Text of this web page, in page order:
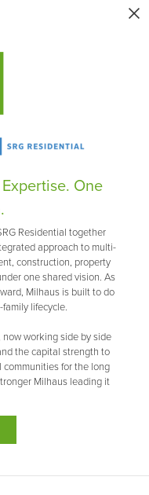
One
Residential together
approach to multi-
construction, property
one shared vision. As
Milhaus is built to do
lifecycle.
working side by side
the capital strength to
for the long
Milhaus leading it